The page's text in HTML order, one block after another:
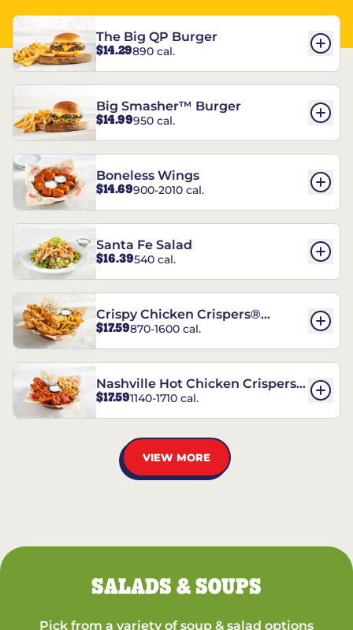
The Big QP Burger
$14.29890 cal.
Big Smasher™ Burger
$14.99950 cal.
Boneless Wings
$14.69900-2010 cal.
Santa Fe Salad
$16.39540 cal.
Crispy Chicken Crispers®
Combo
$17.59870-1600 cal.
Nashville Hot Chicken Crispers®
Combo
$17.591140-1710 cal.
VIEW MORE
SALADS & SOUPS
Pick from a variety of soup & salad options